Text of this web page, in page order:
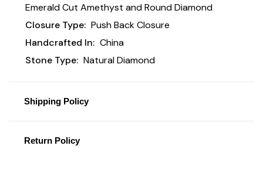
Emerald Cut Amethyst and Round Diamond
Closure Type: Push Back Closure
Handcrafted In: China
Stone Type: Natural Diamond
Shipping Policy
Return Policy